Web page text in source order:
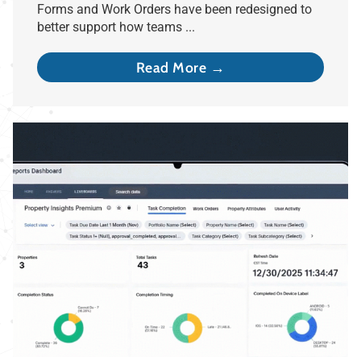
Forms and Work Orders have been redesigned to
better support how teams ...
Read More →